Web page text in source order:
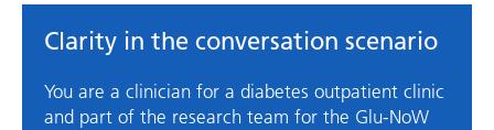
Clarity in the conversation scenario
You are a clinician for a diabetes outpatient clinic
and part of the research team for the Glu-NoW